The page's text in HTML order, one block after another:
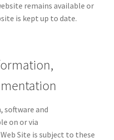
remains available or
is kept up to date.
software and
on or via
Site is subject to these